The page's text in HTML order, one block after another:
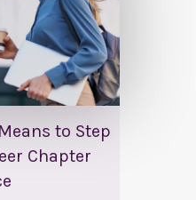
to Step
Chapter